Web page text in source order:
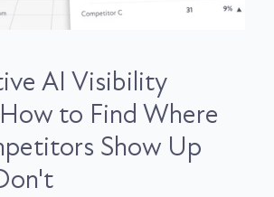
AI Visibility
to Find Where
Show Up